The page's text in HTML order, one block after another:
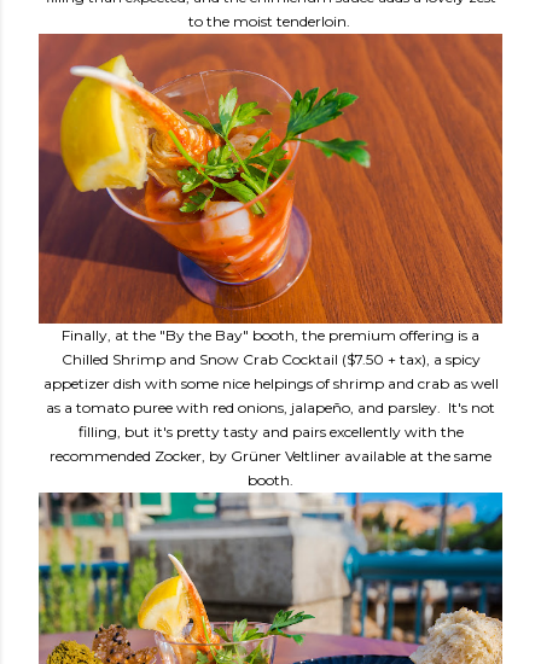
to the moist tenderloin.
Finally, at the "By the Bay" booth, the premium offering is a
Chilled Shrimp and Snow Crab Cocktail ($7.50 + tax), a spicy
appetizer dish with some nice helpings of shrimp and crab as well
as a tomato puree with red onions, jalapeño, and parsley. It's not
filling, but it's pretty tasty and pairs excellently with the
recommended Zocker, by Grüner Veltliner available at the same
booth.